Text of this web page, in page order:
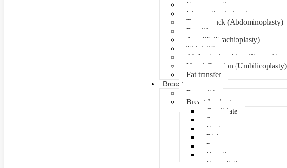
Gynecomastia surgery
Liposuction in kerala
Tummy tuck (Abdominoplasty)
Butt lift
Arm lift (Brachioplasty)
Thigh lift
Abdominal etching (Six pack)
Navel Creation (Umbilicoplasty)
Fat transfer
Breast surgery
Breast lift
Breast Implant
Candidate
Steps
Cost
Risks
Prepare
Questions
Consultation